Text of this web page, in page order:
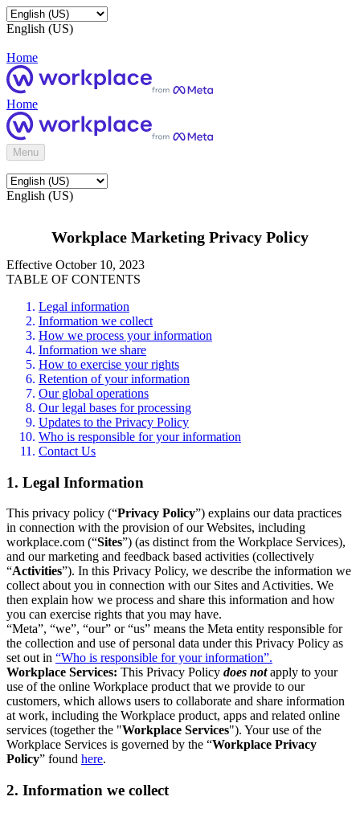
English (US)
Home
Home
Menu
English (US)
Workplace Marketing Privacy Policy
Effective October 10, 2023
TABLE OF CONTENTS
Legal information
Information we collect
How we process your information
Information we share
How to exercise your rights
Retention of your information
Our global operations
Our legal bases for processing
Updates to the Privacy Policy
Who is responsible for your information
Contact Us
1. Legal Information
This privacy policy (“Privacy Policy”) explains our data practices
in connection with the provision of our Websites, including
workplace.com (“Sites”) (as distinct from the Workplace Services),
and our marketing and feedback based activities (collectively
“Activities”). In this Privacy Policy, we describe the information we
collect about you in connection with our Sites and Activities. We
then explain how we process and share this information and how
you can exercise rights that you may have.
“Meta”, “we”, “our” or “us” means the Meta entity responsible for
the collection and use of personal data under this Privacy Policy as
set out in “Who is responsible for your information”.
Workplace Services: This Privacy Policy does notapply to your
use of the online Workplace product that we provide to our
customers, which allows users to collaborate and share information
at work, including the Workplace product, apps and related online
services (together the "Workplace Services"). Your use of the
Workplace Services is governed by the “Workplace Privacy
Policy” found here.
2. Information we collect